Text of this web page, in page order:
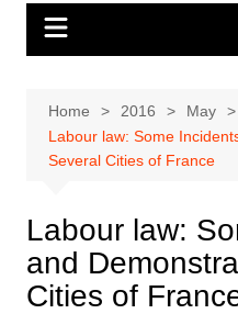
Home 2016
May
Labour law: Some
Several Cities of France
Labour law:
and
Cities of